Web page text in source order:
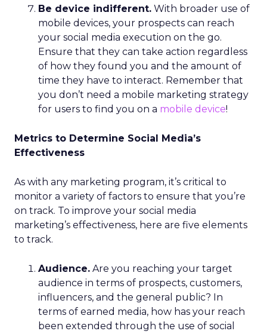
Be device indifferent. With broader use of
mobile devices, your prospects can reach
your social media execution on the go.
Ensure that they can take action regardless
of how they found you and the amount of
time they have to interact. Remember that
you don’t need a mobile marketing strategy
for users to find you on a mobile device!
Metrics to Determine Social Media’s
Effectiveness
As with any marketing program, it’s critical to
monitor a variety of factors to ensure that you’re
on track. To improve your social media
marketing’s effectiveness, here are five elements
to track.
Audience. Are you reaching your target
audience in terms of prospects, customers,
influencers, and the general public? In
terms of earned media, how has your reach
been extended through the use of social